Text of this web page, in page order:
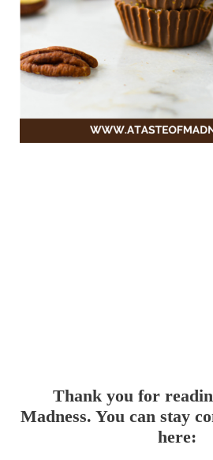
Thank you for
Madness. You can stay
here: